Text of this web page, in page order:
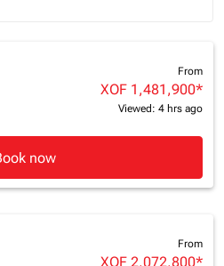
trip Selected
From
XOF 1,481,900*
Viewed: 4 hrs ago
now
From
XOF 2,072,800*